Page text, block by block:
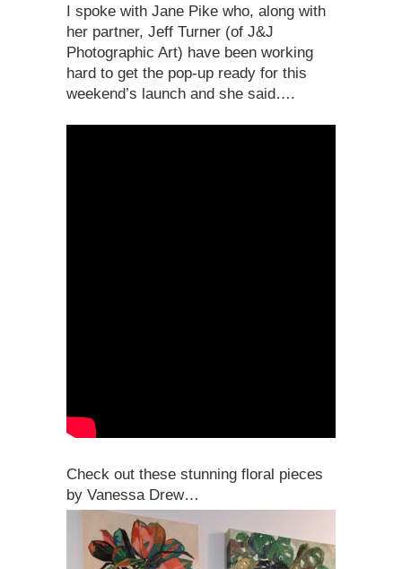
I spoke with Jane Pike who, along with
her partner, Jeff Turner (of J&J
Photographic Art) have been working
hard to get the pop-up ready for this
weekend’s launch and she said….
Check out these stunning floral pieces
by Vanessa Drew…